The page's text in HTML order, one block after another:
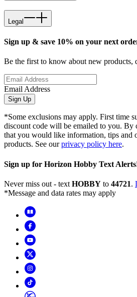
Legal
Sign up & save 10% on your next
Be the first to know about new products,
Email Address
Sign Up
*Some exclusions may apply. First time
discount code will be emailed to you. By
that you would like information, tips and
products. See ourprivacy policy here.
Sign up for Horizon Hobby Text
Never miss out - text HOBBY to 44721.
*Message and data rates may apply